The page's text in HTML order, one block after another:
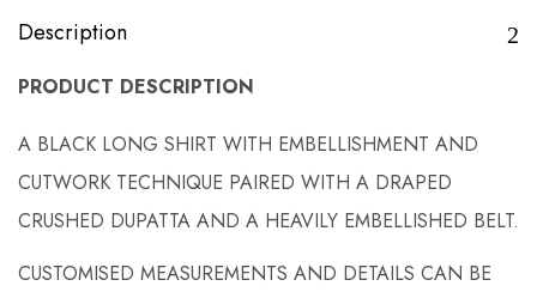
Description
PRODUCT DESCRIPTION
A BLACK LONG SHIRT WITH EMBELLISHMENT AND
CUTWORK TECHNIQUE PAIRED WITH A DRAPED
CRUSHED DUPATTA AND A HEAVILY EMBELLISHED BELT.
CUSTOMISED MEASUREMENTS AND DETAILS CAN BE